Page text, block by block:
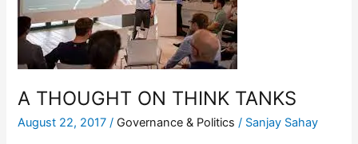
A THOUGHT ON THINK TANKS
August 22, 2017 / Governance & Politics / Sanjay Sahay
TANKS